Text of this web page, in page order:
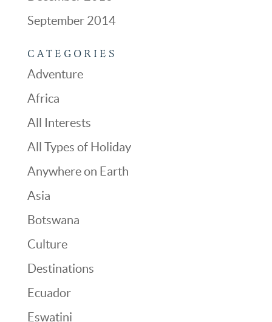
September 2014
CATEGORIES
Adventure
Africa
All Interests
All Types of Holiday
Anywhere on Earth
Asia
Botswana
Culture
Destinations
Ecuador
Eswatini